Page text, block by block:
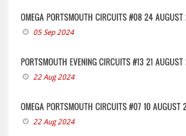
05 Sep 2024
22 Aug 2024
22 Aug 2024